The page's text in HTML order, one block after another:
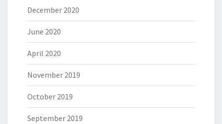
December 2020
June 2020
April 2020
November 2019
October 2019
September 2019